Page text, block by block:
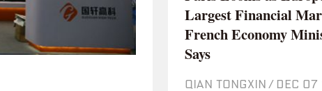
Largest Financial
French Economy
Says
QIAN TONGXIN / Dec 07